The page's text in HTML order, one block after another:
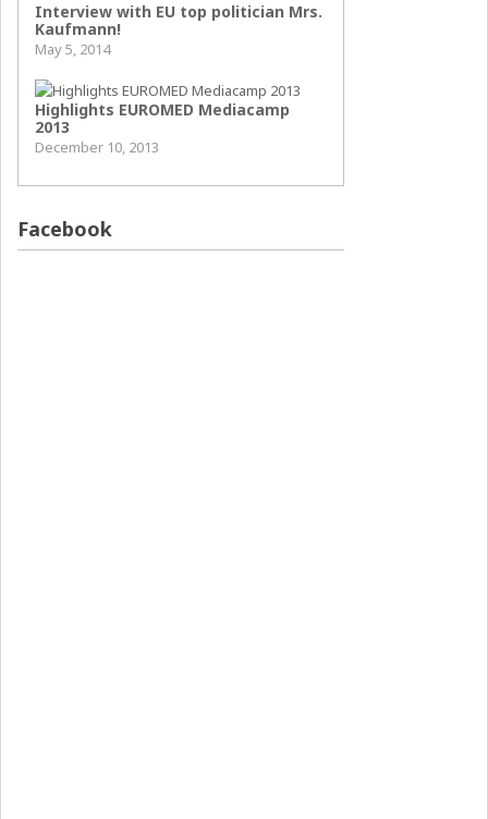
Interview with EU top politician Mrs.
Kaufmann!
May 5, 2014
Highlights EUROMED Mediacamp
2013
December 10, 2013
Facebook